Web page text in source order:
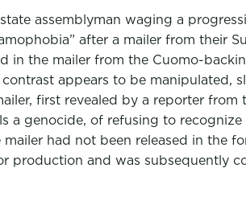
assemblyman waging a
after a mailer from their
in the mailer from the Cuomo-
appears to be
first revealed by a reporter
a genocide, of refusing to
had not been released in the
production and was subsequently